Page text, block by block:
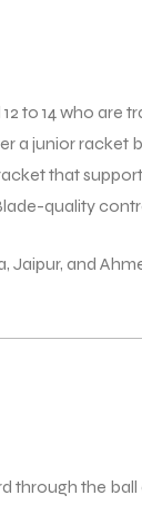
to 14 who
a junior
that
quality
and
through the